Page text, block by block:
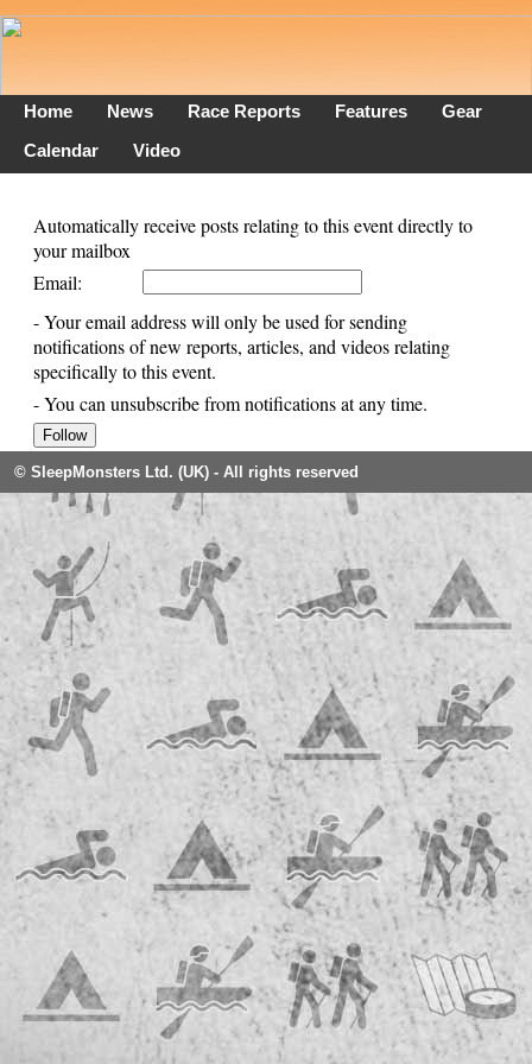
Home News Race Reports Features
Gear
Calendar
Video
Automatically receive posts relating to this event directly to
your mailbox
Email:
- Your email address will only be used for sending
notifications of new reports, articles, and videos relating
specifically to this event.
- You can unsubscribe from notifications at any time.
© SleepMonsters Ltd. (UK) - All rights reserved